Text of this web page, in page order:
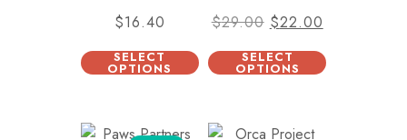
$16.40
SELECT
OPTIONS
$29.00 $22.00
SELECT
OPTIONS